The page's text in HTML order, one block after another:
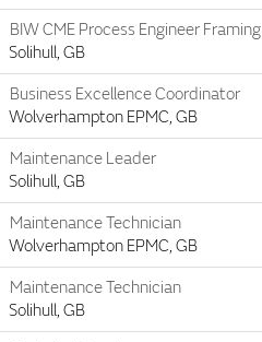
BIW CME Process Engineer Framing
Solihull, GB
Business Excellence Coordinator
Wolverhampton EPMC, GB
Maintenance Leader
Solihull, GB
Maintenance Technician
Wolverhampton EPMC, GB
Maintenance Technician
Solihull, GB